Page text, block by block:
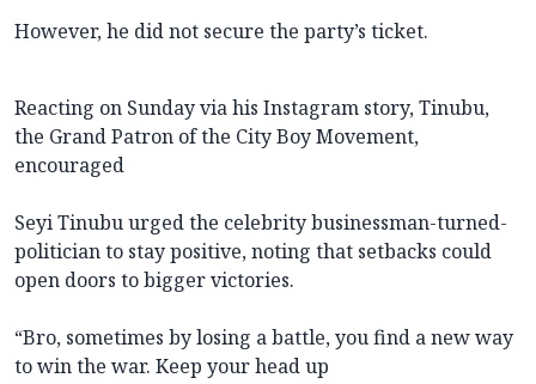
However, he did not secure the party’s ticket.
Reacting on Sunday via his Instagram story, Tinubu,
the Grand Patron of the City Boy Movement,
encouraged
Seyi Tinubu urged the celebrity businessman-turned-
politician to stay positive, noting that setbacks could
open doors to bigger victories.
“Bro, sometimes by losing a battle, you find a new way
to win the war. Keep your head up